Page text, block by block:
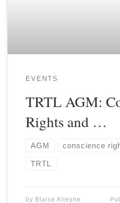
EVENTS
TRTL AGM:
Rights and …
AGM conscience
TRTL
by Blaise Alleyne